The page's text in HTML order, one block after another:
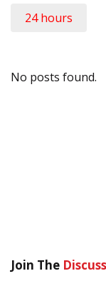
24 hours
No posts found.
Join The